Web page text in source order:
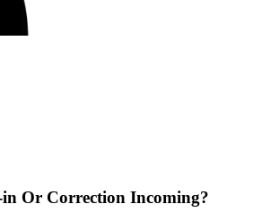
Or Correction Incoming?